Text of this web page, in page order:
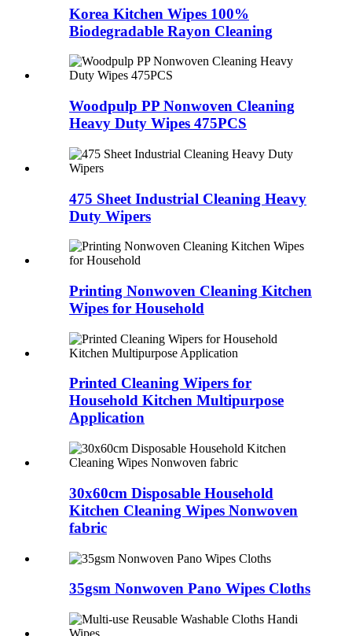
Korea Kitchen Wipes 100%
Biodegradable Rayon Cleaning
Woodpulp PP Nonwoven Cleaning
Heavy Duty Wipes 475PCS
475 Sheet Industrial Cleaning Heavy
Duty Wipers
Printing Nonwoven Cleaning Kitchen
Wipes for Household
Printed Cleaning Wipers for
Household Kitchen Multipurpose
Application
30x60cm Disposable Household
Kitchen Cleaning Wipes Nonwoven
fabric
35gsm Nonwoven Pano Wipes Cloths